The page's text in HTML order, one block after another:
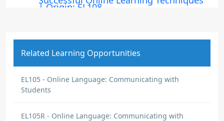
| Origin: EL108
good time management. I plan to help
students stay on track by providing clear
Related Learning Opportunities
EL105 - Online Language: Communicating with
Students
EL105R - Online Language: Communicating with